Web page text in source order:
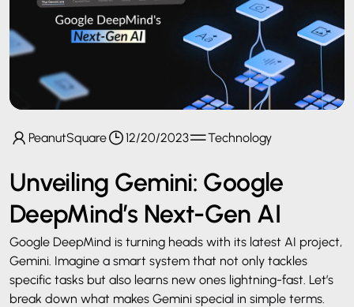
PeanutSquare 12/20/2023 Technology
Unveiling Gemini: Google
DeepMind’s Next-Gen AI
Google DeepMind is turning heads with its latest AI project,
Gemini. Imagine a smart system that not only tackles
specific tasks but also learns new ones lightning-fast. Let’s
break down what makes Gemini special in simple terms.